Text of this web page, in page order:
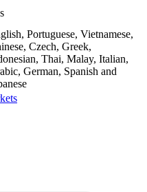
Portuguese, Vietnamese,
Czech, Greek,
Thai, Malay, Italian,
German, Spanish and